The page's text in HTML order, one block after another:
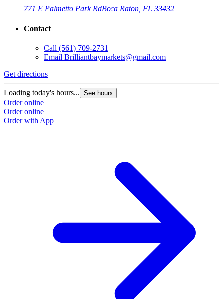
771 E Palmetto Park RdBoca Raton, FL 33432
Contact
Call (561) 709-2731
Email Brilliantbaymarkets@gmail.com
Get directions
Loading today's hours... See hours
Order online
Order online
Order with App